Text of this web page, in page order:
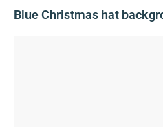
Blue Christmas hat